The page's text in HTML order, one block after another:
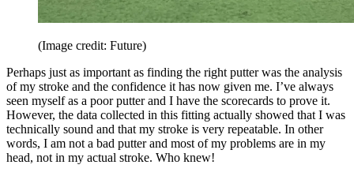
(Image credit: Future)
Perhaps just as important as finding the right putter was the analysis
of my stroke and the confidence it has now given me. I’ve always
seen myself as a poor putter and I have the scorecards to prove it.
However, the data collected in this fitting actually showed that I was
technically sound and that my stroke is very repeatable. In other
words, I am not a bad putter and most of my problems are in my
head, not in my actual stroke. Who knew!